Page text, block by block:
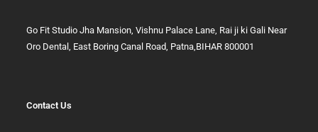
Go Fit Studio Jha Mansion, Vishnu Palace Lane, Rai ji ki Gali Near
Oro Dental, East Boring Canal Road, Patna,BIHAR 800001
Contact Us